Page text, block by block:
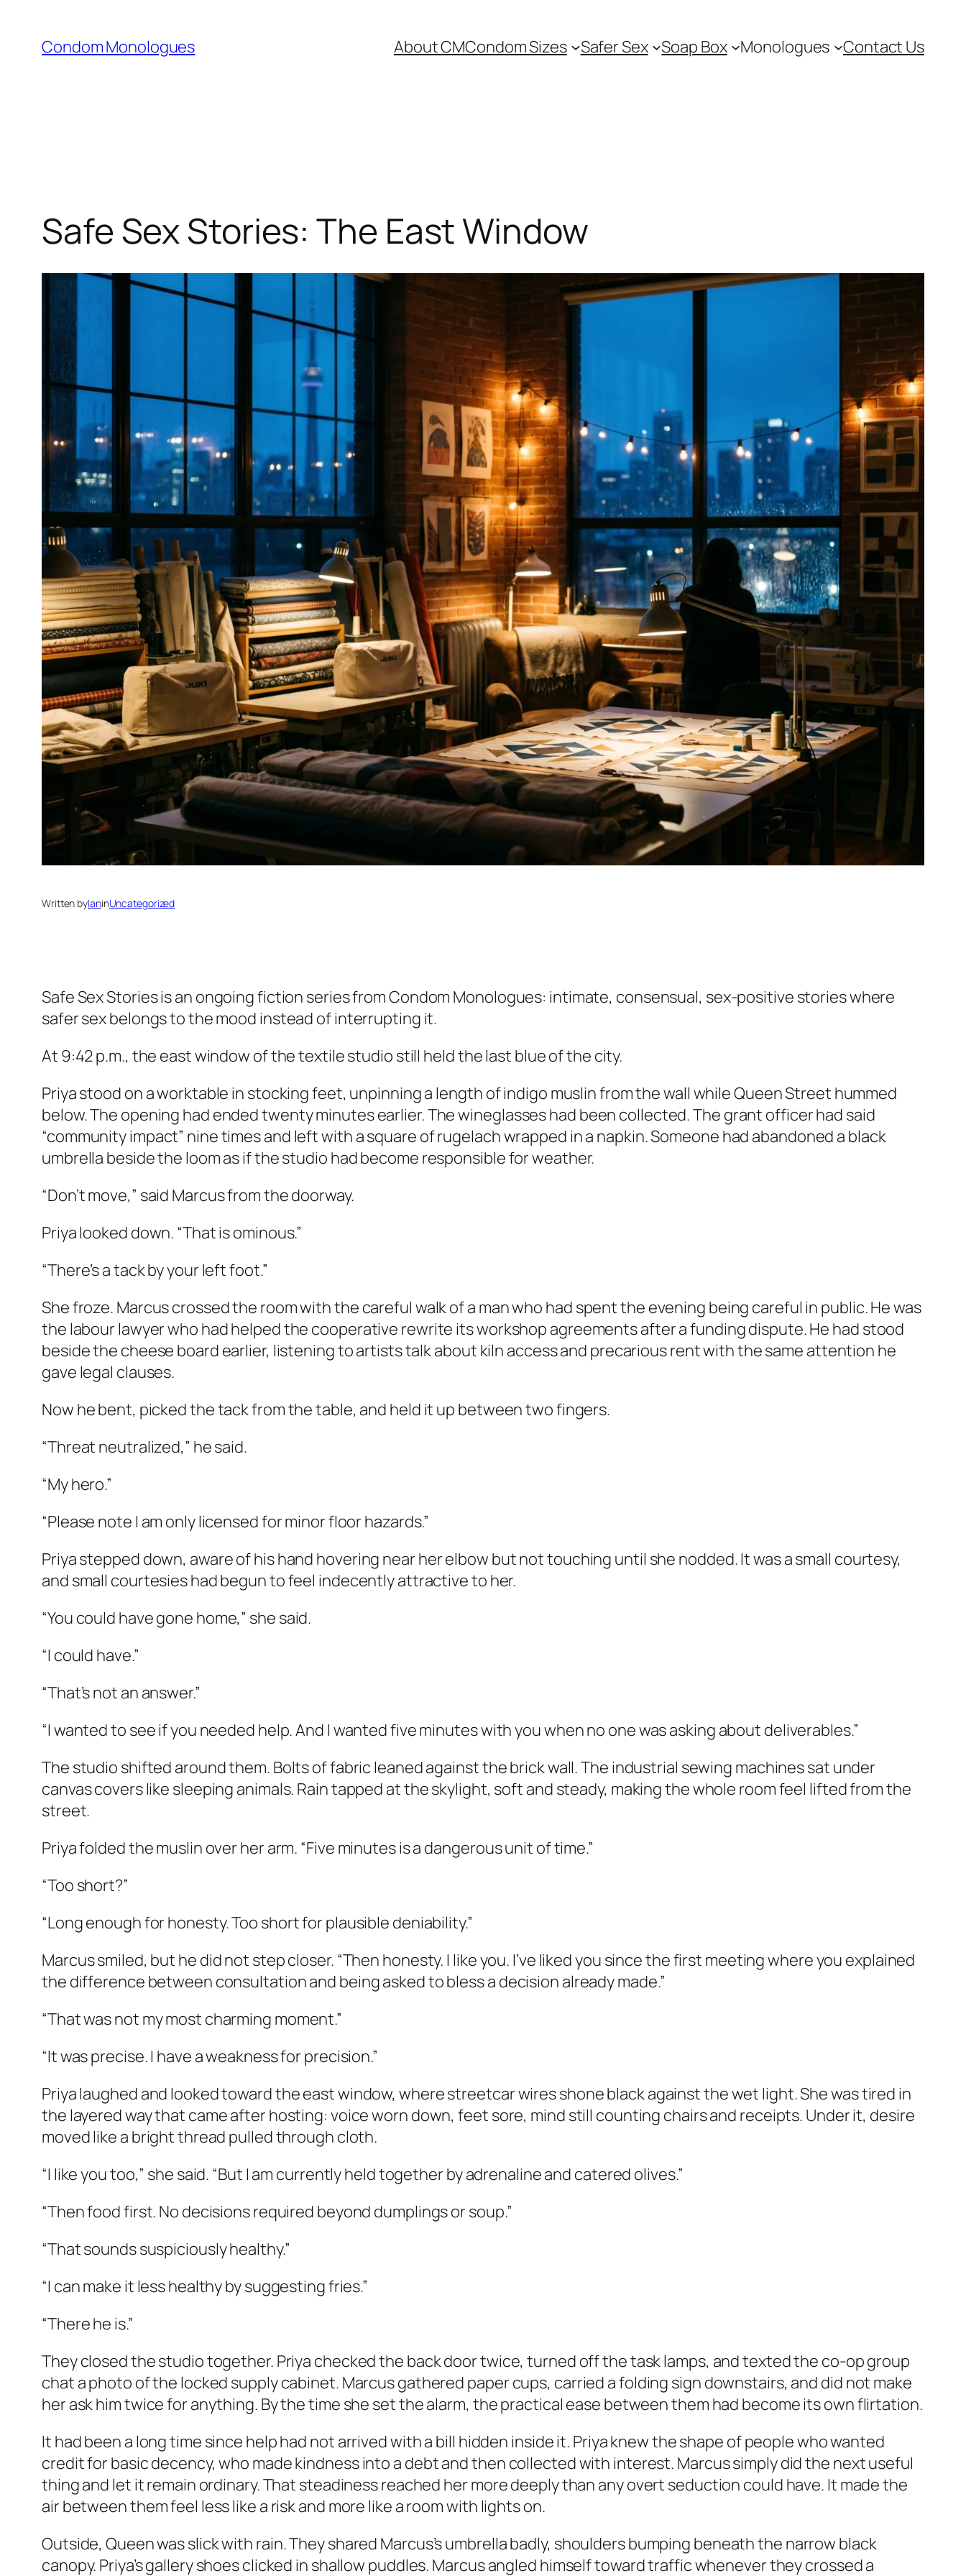
content
Condom Monologues About CMCondom Sizes Safer Sex Soap Box Monologues Contact Us
Safe Sex Stories: The East Window
Written byIaninUncategorized
Safe Sex Storiesis an ongoing fiction series from Condom Monologues: intimate, consensual, sex-positive stories where
safer sex belongs to the mood instead of interrupting it.
At 9:42 p.m., the east window of the textile studio still held the last blue of the city.
Priya stood on a worktable in stocking feet, unpinning a length of indigo muslin from the wall while Queen Street hummed
below. The opening had ended twenty minutes earlier. The wineglasses had been collected. The grant officer had said
“community impact” nine times and left with a square of rugelach wrapped in a napkin. Someone had abandoned a black
umbrella beside the loom as if the studio had become responsible for weather.
“Don’t move,” said Marcus from the doorway.
Priya looked down. “That is ominous.”
“There’s a tack by your left foot.”
She froze. Marcus crossed the room with the careful walk of a man who had spent the evening being careful in public. He was
the labour lawyer who had helped the cooperative rewrite its workshop agreements after a funding dispute. He had stood
beside the cheese board earlier, listening to artists talk about kiln access and precarious rent with the same attention he
gave legal clauses.
Now he bent, picked the tack from the table, and held it up between two fingers.
“Threat neutralized,” he said.
“My hero.”
“Please note I am only licensed for minor floor hazards.”
Priya stepped down, aware of his hand hovering near her elbow but not touching until she nodded. It was a small courtesy,
and small courtesies had begun to feel indecently attractive to her.
“You could have gone home,” she said.
“I could have.”
“That’s not an answer.”
“I wanted to see if you needed help. And I wanted five minutes with you when no one was asking about deliverables.”
The studio shifted around them. Bolts of fabric leaned against the brick wall. The industrial sewing machines sat under
canvas covers like sleeping animals. Rain tapped at the skylight, soft and steady, making the whole room feel lifted from the
street.
Priya folded the muslin over her arm. “Five minutes is a dangerous unit of time.”
“Too short?”
“Long enough for honesty. Too short for plausible deniability.”
Marcus smiled, but he did not step closer. “Then honesty. I like you. I’ve liked you since the first meeting where you explained
the difference between consultation and being asked to bless a decision already made.”
“That was not my most charming moment.”
“It was precise. I have a weakness for precision.”
Priya laughed and looked toward the east window, where streetcar wires shone black against the wet light. She was tired in
the layered way that came after hosting: voice worn down, feet sore, mind still counting chairs and receipts. Under it, desire
moved like a bright thread pulled through cloth.
“I like you too,” she said. “But I am currently held together by adrenaline and catered olives.”
“Then food first. No decisions required beyond dumplings or soup.”
“That sounds suspiciously healthy.”
“I can make it less healthy by suggesting fries.”
“There he is.”
They closed the studio together. Priya checked the back door twice, turned off the task lamps, and texted the co-op group
chat a photo of the locked supply cabinet. Marcus gathered paper cups, carried a folding sign downstairs, and did not make
her ask him twice for anything. By the time she set the alarm, the practical ease between them had become its own flirtation.
It had been a long time since help had not arrived with a bill hidden inside it. Priya knew the shape of people who wanted
credit for basic decency, who made kindness into a debt and then collected with interest. Marcus simply did the next useful
thing and let it remain ordinary. That steadiness reached her more deeply than any overt seduction could have. It made the
air between them feel less like a risk and more like a room with lights on.
Outside, Queen was slick with rain. They shared Marcus’s umbrella badly, shoulders bumping beneath the narrow black
canopy. Priya’s gallery shoes clicked in shallow puddles. Marcus angled himself toward traffic whenever they crossed a